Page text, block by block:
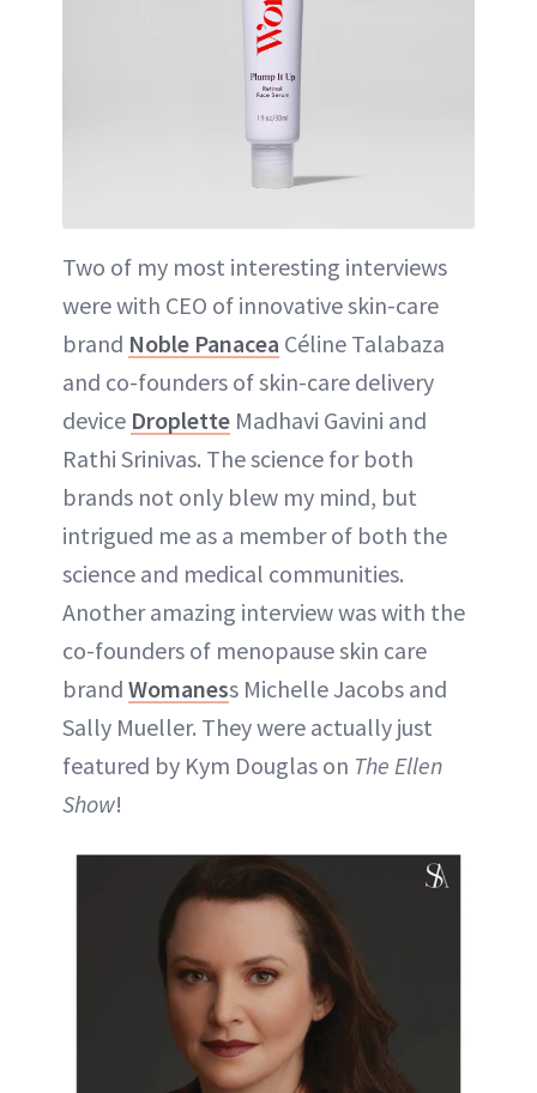
Two of my most interesting interviews
were with CEO of innovative skin-care
brand Noble Panacea Céline Talabaza
and co-founders of skin-care delivery
device Droplette Madhavi Gavini and
Rathi Srinivas. The science for both
brands not only blew my mind, but
intrigued me as a member of both the
science and medical communities.
Another amazing interview was with the
co-founders of menopause skin care
brand Womaness Michelle Jacobs and
Sally Mueller. They were actually just
featured by Kym Douglas on The Ellen
Show!